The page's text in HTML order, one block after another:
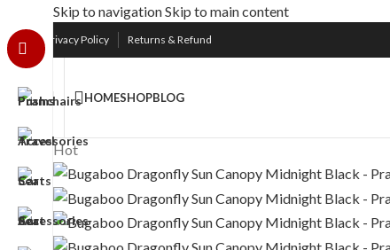
Skip to navigationSkip to main content
Free UK Nationwide Shipping
Privacy Policy Returns & Refund
HOMESHOPBLOG
Hot